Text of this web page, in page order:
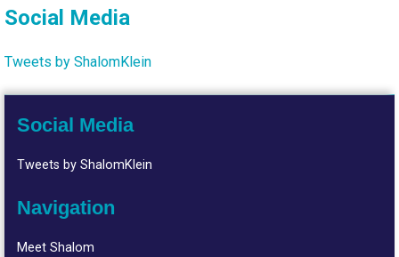
Social Media
Tweets by ShalomKlein
Social Media
Tweets by ShalomKlein
Navigation
Meet Shalom